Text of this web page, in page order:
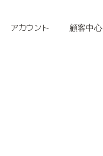
アカウント 顧客中心